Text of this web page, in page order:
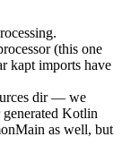
(this one
kapt imports have
dir — we
Kotlin
as well, but